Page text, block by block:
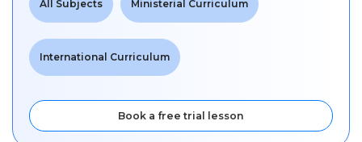
All Subjects Ministerial Curriculum
International Curriculum
Book a free trial lesson